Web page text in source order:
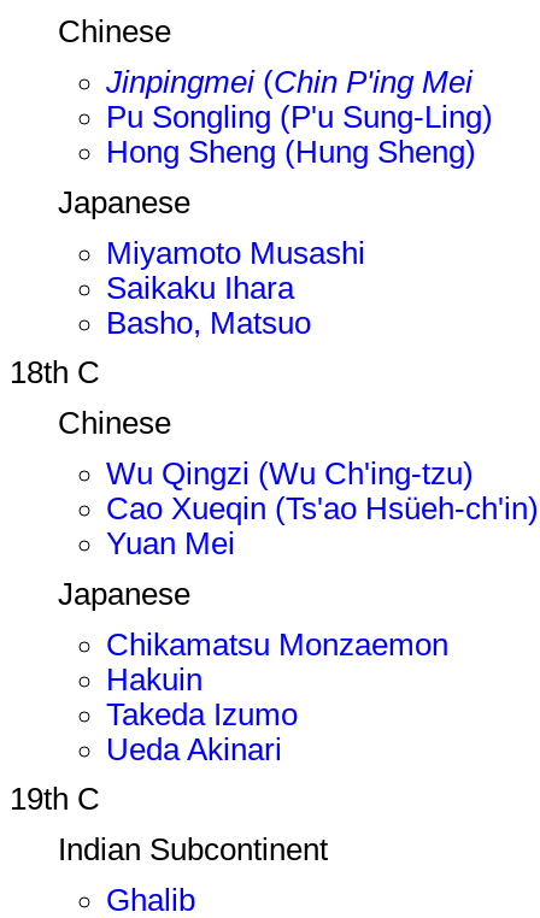
Chinese
Jinpingmei(Chin P'ing Mei
Pu Songling (P'u Sung-Ling)
Hong Sheng (Hung Sheng)
Japanese
Miyamoto Musashi
Saikaku Ihara
Basho, Matsuo
18th C
Chinese
Wu Qingzi (Wu Ch'ing-tzu)
Cao Xueqin (Ts'ao Hsüeh-ch'in)
Yuan Mei
Japanese
Chikamatsu Monzaemon
Hakuin
Takeda Izumo
Ueda Akinari
19th C
Indian Subcontinent
Ghalib